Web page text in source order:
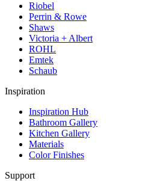
Riobel
Perrin & Rowe
Shaws
Victoria + Albert
ROHL
Emtek
Schaub
Inspiration
Inspiration Hub
Bathroom Gallery
Kitchen Gallery
Materials
Color Finishes
Support